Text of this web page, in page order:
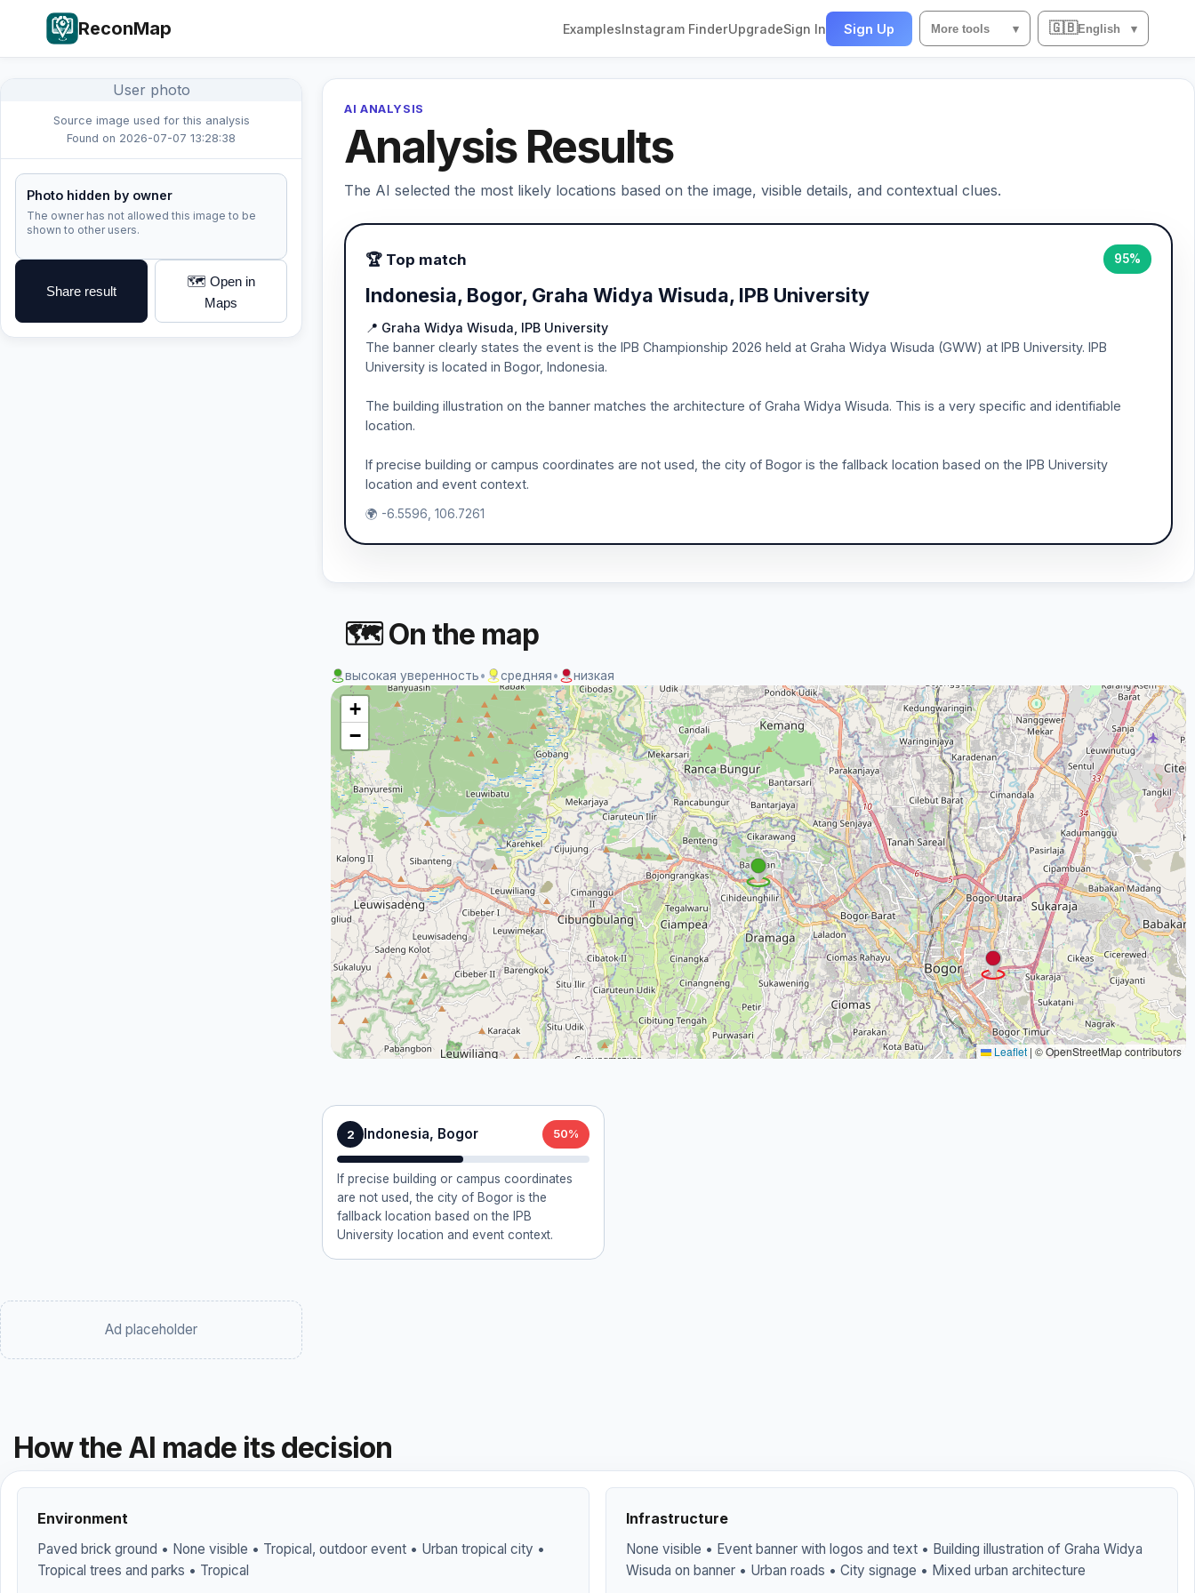
ReconMap ExamplesInstagram FinderUpgradeSign In Sign Up More tools ▾ 🇬🇧English ▾
User photo
Source image used for this analysis
Found on 2026-07-07 13:28:38
Photo hidden by owner
The owner has not allowed this image to be
shown to other users.
Share result
🗺️ Open in
Maps
AI ANALYSIS
Analysis Results
The AI selected the most likely locations based on the image, visible details, and contextual clues.
🏆 Top match 95%
Indonesia, Bogor, Graha Widya Wisuda, IPB University
📍 Graha Widya Wisuda, IPB University
The banner clearly states the event is the IPB Championship 2026 held at Graha Widya Wisuda (GWW) at IPB University. IPB
University is located in Bogor, Indonesia.
The building illustration on the banner matches the architecture of Graha Widya Wisuda. This is a very specific and identifiable
location.
If precise building or campus coordinates are not used, the city of Bogor is the fallback location based on the IPB University
location and event context.
🌍 -6.5596, 106.7261
2 Indonesia, Bogor 50%
If precise building or campus coordinates
are not used, the city of Bogor is the
fallback location based on the IPB
University location and event context.
Ad placeholder
🗺 On the map
высокая уверенность• средняя• низкая
+
−
Leaflet | © OpenStreetMap contributors
How the AI made its decision
Environment
Paved brick ground • None visible • Tropical, outdoor event • Urban tropical city •
Tropical trees and parks • Tropical
Infrastructure
None visible • Event banner with logos and text • Building illustration of Graha Widya
Wisuda on banner • Urban roads • City signage • Mixed urban architecture